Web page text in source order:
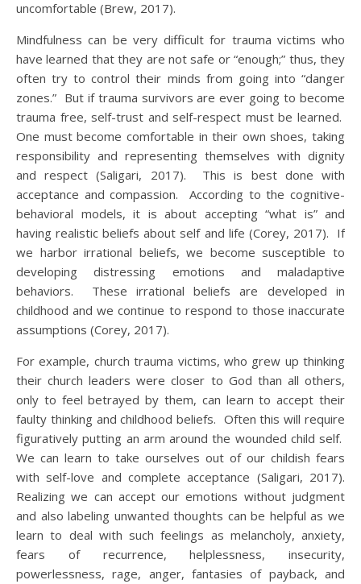
uncomfortable (Brew, 2017).
Mindfulness can be very difficult for trauma victims who
have learned that they are not safe or “enough;” thus, they
often try to control their minds from going into “danger
zones.” But if trauma survivors are ever going to become
trauma free, self-trust and self-respect must be learned.
One must become comfortable in their own shoes, taking
responsibility and representing themselves with dignity
and respect (Saligari, 2017). This is best done with
acceptance and compassion. According to the cognitive-
behavioral models, it is about accepting “what is” and
having realistic beliefs about self and life (Corey, 2017). If
we harbor irrational beliefs, we become susceptible to
developing distressing emotions and maladaptive
behaviors. These irrational beliefs are developed in
childhood and we continue to respond to those inaccurate
assumptions (Corey, 2017).
For example, church trauma victims, who grew up thinking
their church leaders were closer to God than all others,
only to feel betrayed by them, can learn to accept their
faulty thinking and childhood beliefs. Often this will require
figuratively putting an arm around the wounded child self.
We can learn to take ourselves out of our childish fears
with self-love and complete acceptance (Saligari, 2017).
Realizing we can accept our emotions without judgment
and also labeling unwanted thoughts can be helpful as we
learn to deal with such feelings as melancholy, anxiety,
fears of recurrence, helplessness, insecurity,
powerlessness, rage, anger, fantasies of payback, and